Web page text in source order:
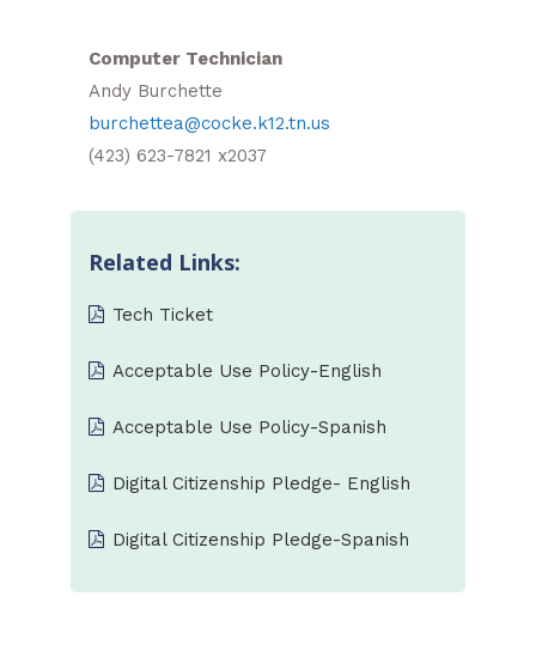
Computer Technician
Andy Burchette
burchettea@cocke.k12.tn.us
(423) 623-7821 x2037
Related Links:
Tech Ticket
Acceptable Use Policy-English
Acceptable Use Policy-Spanish
Digital Citizenship Pledge- English
Digital Citizenship Pledge-Spanish